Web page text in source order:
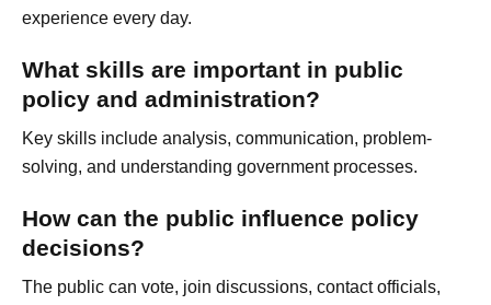
experience every day.
What skills are important in public
policy and administration?
Key skills include analysis, communication, problem-
solving, and understanding government processes.
How can the public influence policy
decisions?
The public can vote, join discussions, contact officials,